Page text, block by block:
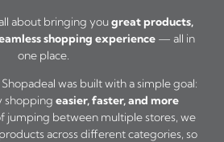
about bringing yougreat products,
shopping experience— all in
one place.
was built with a simple goal:
shopping easier, faster, and more
jumping between multiple stores, we
across different categories, so